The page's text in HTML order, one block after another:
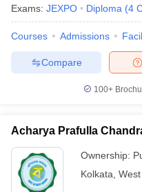
Exams: JEXPO Diploma (4
Courses Admissions
Compare
100+
Acharya Prafulla
Ownership:
Kolkata